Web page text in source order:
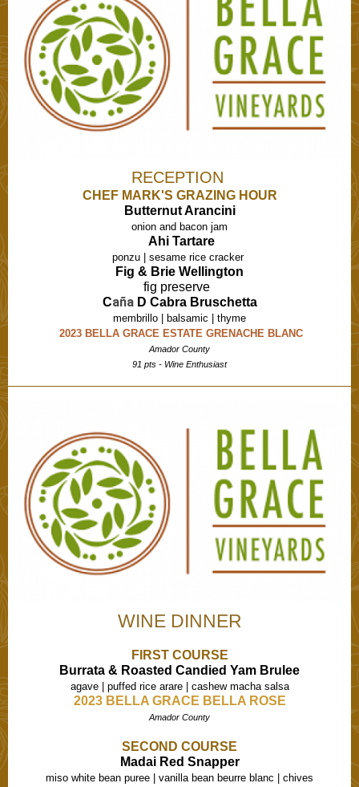
RECEPTION
CHEF MARK'S GRAZING HOUR
Butternut Arancini
onion and bacon jam
Ahi Tartare
ponzu | sesame rice cracker
Fig & Brie Wellington
fig preserve
Caña D Cabra Bruschetta
membrillo | balsamic | thyme
2023 BELLA GRACE ESTATE GRENACHE BLANC
Amador County
91 pts - Wine Enthusiast
WINE DINNER
FIRST COURSE
Burrata & Roasted Candied Yam Brulee
agave | puffed rice arare | cashew macha salsa
2023 BELLA GRACE BELLA ROSE
Amador County
SECOND COURSE
Madai Red Snapper
miso white bean puree | vanilla bean beurre blanc | chives